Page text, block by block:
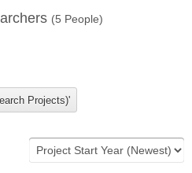
(5 People)